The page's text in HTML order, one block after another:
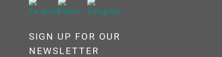
SIGN UP FOR OUR
NEWSLETTER